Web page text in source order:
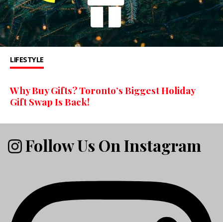
LIFESTYLE
Why Buy Gifts? Toronto’s Biggest Holiday
Gift Swap Is Back!
Follow Us On Instagram